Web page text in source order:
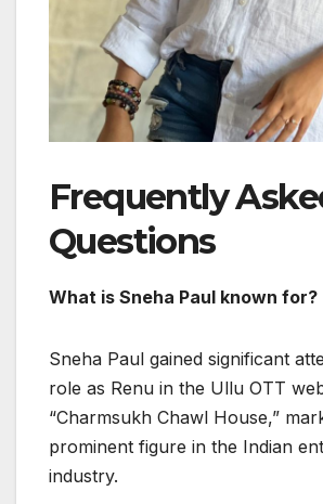
Frequently
Questions
What is Sneha Paul known for?
Sneha Paul gained significant
role as Renu in the Ullu OTT
“Charmsukh Chawl House,”
prominent figure in the Indian
industry.